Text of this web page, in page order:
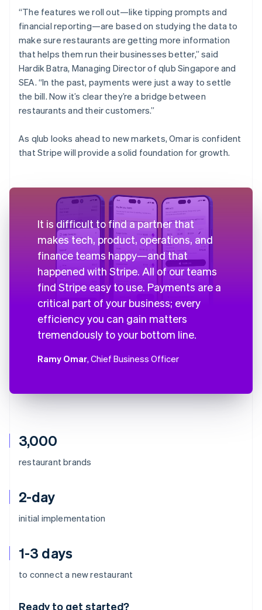
3,000
restaurant brands
2-day
initial implementation
1-3 days
to connect a new restaurant
Ready to get started?
“The features we roll out—like tipping prompts and
financial reporting—are based on studying the data to
make sure restaurants are getting more information
that helps them run their businesses better,” said
Hardik Batra, Managing Director of qlub Singapore and
SEA. “In the past, payments were just a way to settle
the bill. Now it’s clear they’re a bridge between
restaurants and their customers.”
As qlub looks ahead to new markets, Omar is confident
that Stripe will provide a solid foundation for growth.
It is difficult to find a partner that
makes tech, product, operations, and
finance teams happy—and that
happened with Stripe. All of our teams
find Stripe easy to use. Payments are a
critical part of your business; every
efficiency you can gain matters
tremendously to your bottom line.
Ramy Omar, Chief Business Officer
Australia
Deutsch English